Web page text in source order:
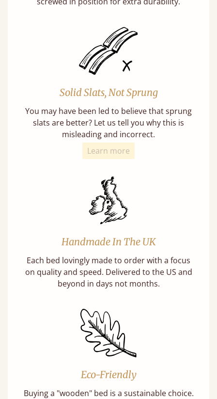
Solid Slats, Not Sprung
You may have been led to believe that sprung
slats are better? Let us tell you why this is
misleading and incorrect.
Learn more
Handmade In The UK
Each bed lovingly made to order with a focus
on quality and speed. Delivered to the US and
beyond in days not months.
Eco-Friendly
Buying a "wooden" bed is a sustainable choice.